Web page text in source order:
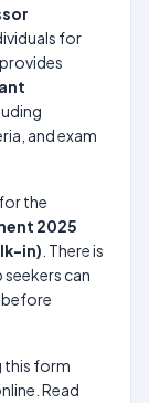
for
and exam
the
2025
in) . There is
can
before
this form
Read